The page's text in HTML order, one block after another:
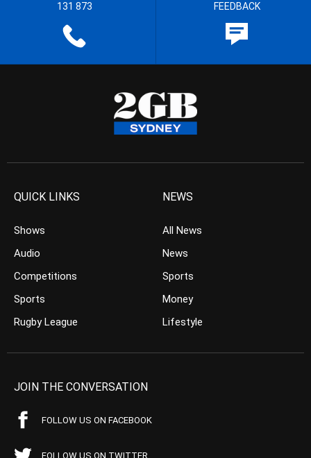
131 873 FEEDBACK
QUICK LINKS
Shows
Audio
Competitions
Sports
Rugby League
NEWS
All News
News
Sports
Money
Lifestyle
JOIN THE CONVERSATION
FOLLOW US ON FACEBOOK
FOLLOW US ON TWITTER